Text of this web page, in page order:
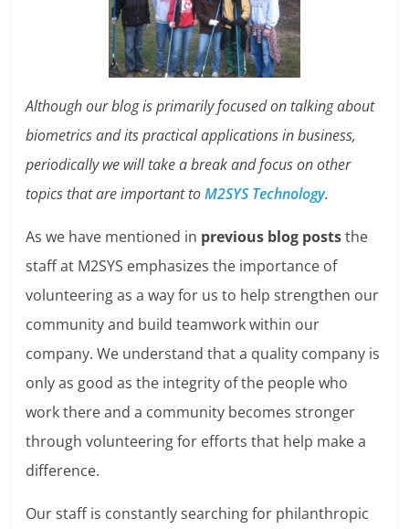
Although our blog is primarily focused on talking about
biometrics and its practical applications in business,
periodically we will take a break and focus on other
topics that are important toM2SYS Technology.
As we have mentioned in previous blog poststhe
staff at M2SYS emphasizes the importance of
volunteering as a way for us to help strengthen our
community and build teamwork within our
company. We understand that a quality company is
only as good as the integrity of the people who
work there and a community becomes stronger
through volunteering for efforts that help make a
difference.
Our staff is constantly searching for philanthropic